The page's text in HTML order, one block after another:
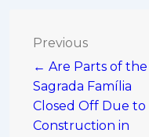
Post
navigation
Previous
← Are Parts of the
Sagrada Família
Closed Off Due to
Construction in